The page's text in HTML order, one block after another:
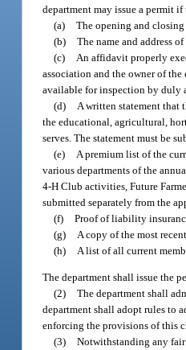
department may issue a permit
(a) The opening and
(b) The name and address
(c)
An affidavit properly
association and the owner of
available for inspection by duly
(d)
A written statement that
the educational, agricultural,
serves. The statement must be
(e)
A premium list of the
various departments of the
4-H Club activities, Future
submitted separately from the
(f) Proof of liability
(g)
A copy of the most
(h)
A list of all current
The department shall issue the
(2) The department shall
department shall adopt rules to
enforcing the provisions of this
(3) Notwithstanding any